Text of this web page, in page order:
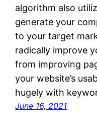
algorithm also
generate your
to your target
radically improve
from improving
your website’s
hugely with
June 16, 2021